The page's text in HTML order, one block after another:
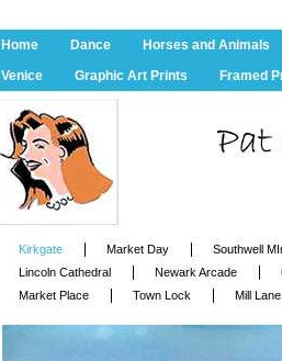
Home Dance Horses and Animals
Venice
Graphic Art Prints Framed
Kirkgate Market Day Southwell
Lincoln Cathedral
Newark Arcade
Market Place
Town Lock Mill Lane